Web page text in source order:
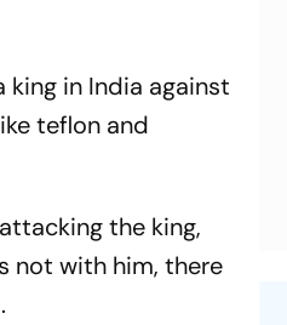
in India against
teflon and
the king,
not with him, there